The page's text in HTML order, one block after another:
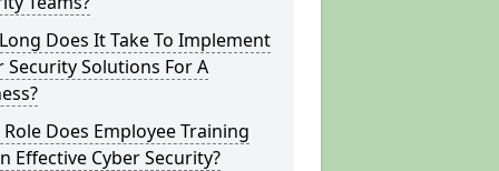
Does It Take To Implement
Security Solutions For A
Does Employee Training
Effective Cyber Security?